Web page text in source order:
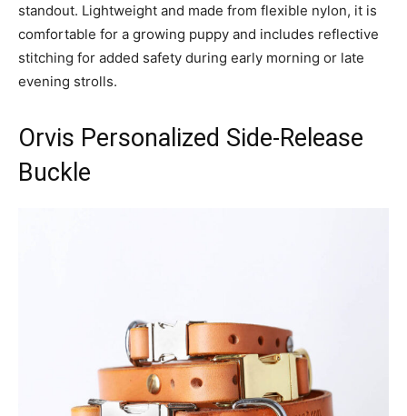
standout. Lightweight and made from flexible nylon, it is
comfortable for a growing puppy and includes reflective
stitching for added safety during early morning or late
evening strolls.
Orvis Personalized Side-Release
Buckle